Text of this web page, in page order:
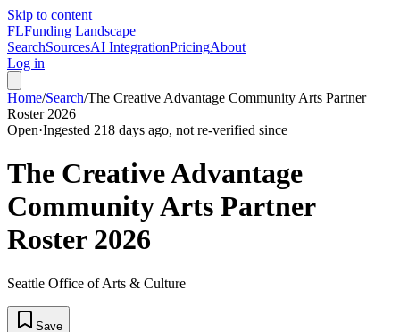
Skip to content
FLFunding Landscape
SearchSourcesAI IntegrationPricingAbout
Log in
Home/Search/The Creative Advantage Community Arts Partner
Roster 2026
Open·Ingested 218 days ago, not re-verified since
The Creative Advantage
Community Arts Partner
Roster 2026
Seattle Office of Arts & Culture
Save